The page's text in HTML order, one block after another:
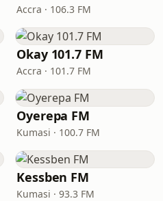
Accra · 106.3 FM
Okay 101.7 FM
Accra · 101.7 FM
Oyerepa FM
Kumasi · 100.7 FM
Kessben FM
Kumasi · 93.3 FM